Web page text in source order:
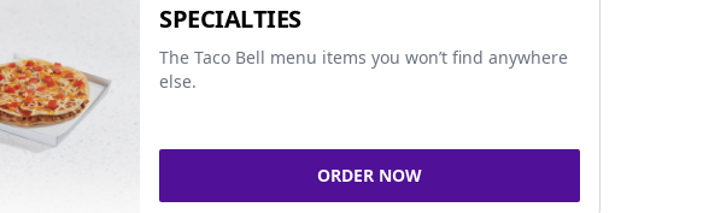
SPECIALTIES
The Taco Bell menu items you won’t find anywhere
else.
ORDER NOW